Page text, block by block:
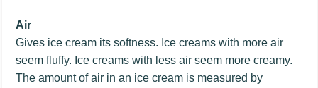
Air
Gives ice cream its softness. Ice creams with more air
seem fluffy. Ice creams with less air seem more creamy.
The amount of air in an ice cream is measured by